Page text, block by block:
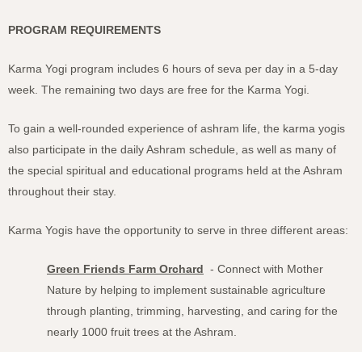
PROGRAM REQUIREMENTS
Karma Yogi program includes 6 hours of seva per day in a 5-day
week. The remaining two days are free for the Karma Yogi.
To gain a well-rounded experience of ashram life, the karma yogis
also participate in the daily Ashram schedule, as well as many of
the special spiritual and educational programs held at the Ashram
throughout their stay.
Karma Yogis have the opportunity to serve in three different areas:
Green Friends Farm Orchard - Connect with Mother
Nature by helping to implement sustainable agriculture
through planting, trimming, harvesting, and caring for the
nearly 1000 fruit trees at the Ashram.